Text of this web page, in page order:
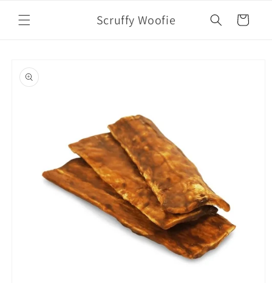
content
Scruffy Woofie Cart
product
information